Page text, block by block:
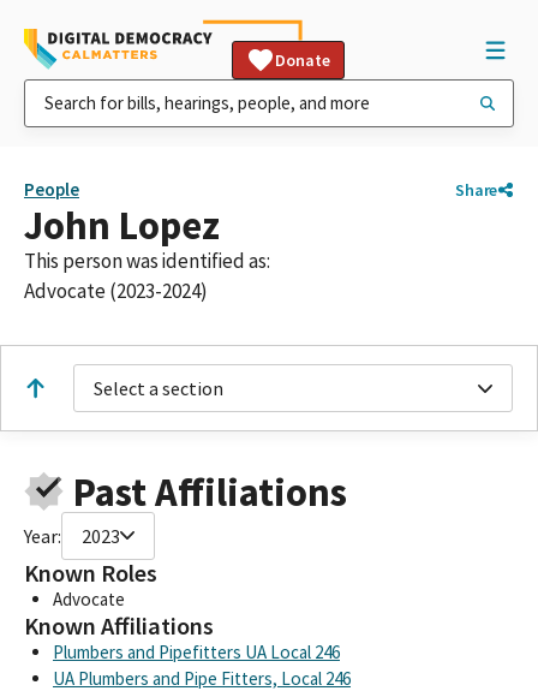
Donate
People Share
John Lopez
This person was identified as:
Advocate (2023-2024)
Select a section
Past Affiliations
Year: 2023
Known Roles
Advocate
Known Affiliations
Plumbers and Pipefitters UA Local 246
UA Plumbers and Pipe Fitters, Local 246